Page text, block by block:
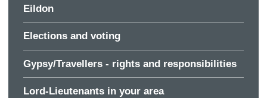
Eildon
Elections and voting
Gypsy/Travellers - rights and responsibilities
Lord-Lieutenants in your area